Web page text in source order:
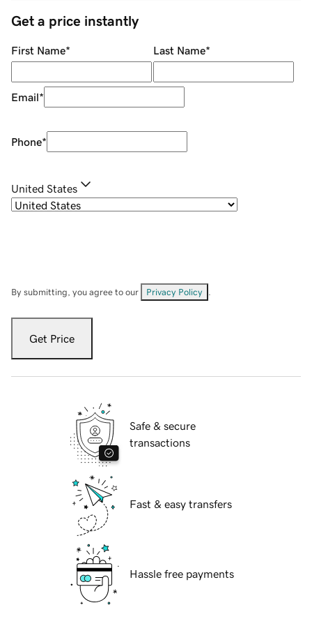
Get a price instantly
First Name* Last Name*
Email*
Phone*
United States
By submitting, you agree to our Privacy Policy
Get Price
Safe & secure
transactions
Fast & easy transfers
Hassle free payments